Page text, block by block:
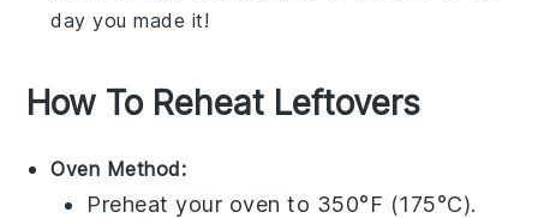
day you made it!
How To Reheat Leftovers
Oven Method:
Preheat your oven to 350°F (175°C).